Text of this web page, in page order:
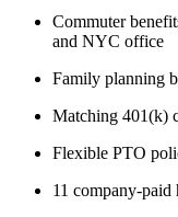
Commuter
and NYC office
Family planning
Matching 401(k)
Flexible PTO
11 company-paid